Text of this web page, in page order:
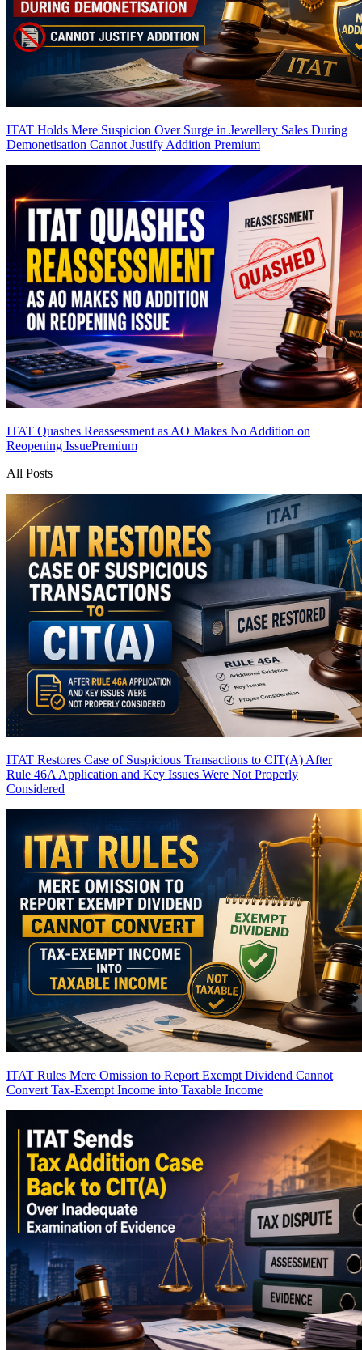
ITAT Holds Mere Suspicion Over Surge in Jewellery Sales During
Demonetisation Cannot Justify Addition Premium
ITAT Quashes Reassessment as AO Makes No Addition on
Reopening IssuePremium
All Posts
ITAT Restores Case of Suspicious Transactions to CIT(A) After
Rule 46A Application and Key Issues Were Not Properly
Considered
ITAT Rules Mere Omission to Report Exempt Dividend Cannot
Convert Tax-Exempt Income into Taxable Income